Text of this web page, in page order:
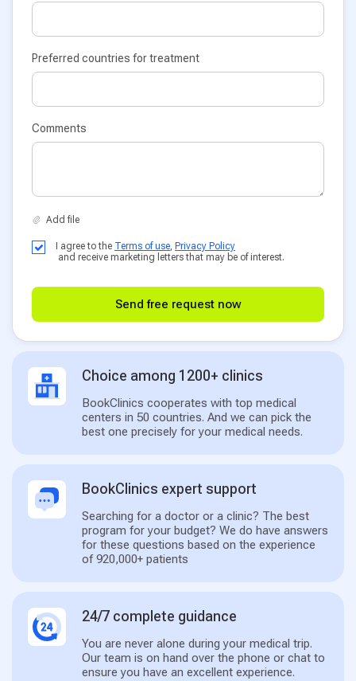
Preferred countries for treatment
Comments
I agree to the Terms of use, Privacy Policy
and receive marketing letters that may be of interest.
Send free request now
Choice among 1200+ clinics
BookClinics cooperates with top medical
centers in 50 countries. And we can pick the
best one precisely for your medical needs.
BookClinics expert support
Searching for a doctor or a clinic? The best
program for your budget? We do have answers
for these questions based on the experience
of 920,000+ patients
24/7 complete guidance
You are never alone during your medical trip.
Our team is on hand over the phone or chat to
ensure you have an excellent experience.